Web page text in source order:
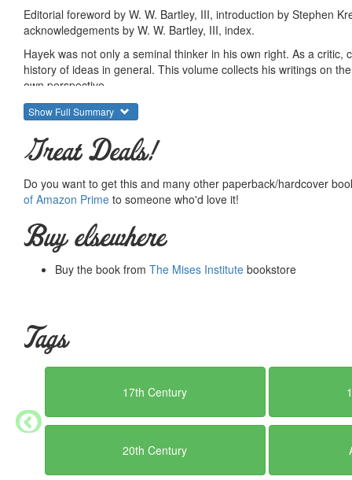
Editorial foreword by W. W. Bartley, III, introduction by Stephen
acknowledgements by W. W. Bartley, III, index.
Hayek was not only a seminal thinker in his own right. As a
history of ideas in general. This volume collects his writings on
own perspective.
Here we have several important unpublished essays on the
have essays on Francis Bacon, Bernard Mandeville, David
Gossen, and several extended and detailed essays on all the
Banking School.
Of all the books in the collected works, it is likely that this one
untranslated work. In this sense, the book is full of surprises.
There is at least one kind of happiness which
wholly denied to the economist. The progress
however, is to study a field in which, almost
The scientist has no doubt that the world is
today will tomorrow be recognised and used.
itself in the spirit and the atmosphere in which
successful as in the satisfaction it can offer to
want any of this, if to sustain you in the toil
these clear signs of success, you had better
sciences.
Show Full Summary
Great Deals!
Do you want to get this and many other paperback/hardcover
of Amazon Prime to someone who'd love it!
Buy elsewhere
Buy the book from The Mises Institute bookstore
Tags
17th Century
20th Century